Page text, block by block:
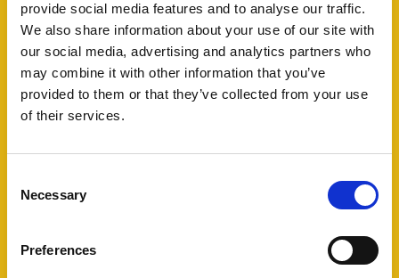
provide social media features and to analyse our traffic.
We also share information about your use of our site with
our social media, advertising and analytics partners who
may combine it with other information that you’ve
provided to them or that they’ve collected from your use
of their services.
Selection
Necessary
Preferences
1 1 1
A one bedroom retirement apartment for over
60's built by McCarthy & Stone circa 2007 with
living room, kitchen, shower room and one
Churchill Living. (...)
View Full Details